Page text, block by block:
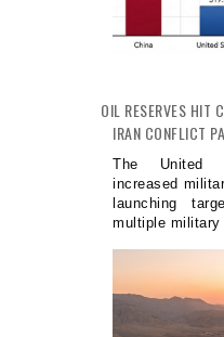
OIL RESERVES HIT
IRAN CONFLICT
The United
increased
launching
multiple military